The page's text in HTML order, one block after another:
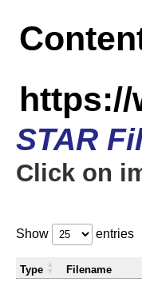
https://
STAR
Click on
Show entries
Type Filename